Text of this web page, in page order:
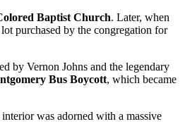
Baptist Church. Later, when
purchased by the congregation for
by Vernon Johns and the legendary
Bus Boycott, which became
was adorned with a massive